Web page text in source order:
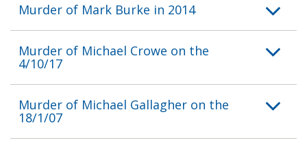
Murder of Mark Burke in 2014
Murder of Michael Crowe on the
4/10/17
Murder of Michael Gallagher on the
18/1/07